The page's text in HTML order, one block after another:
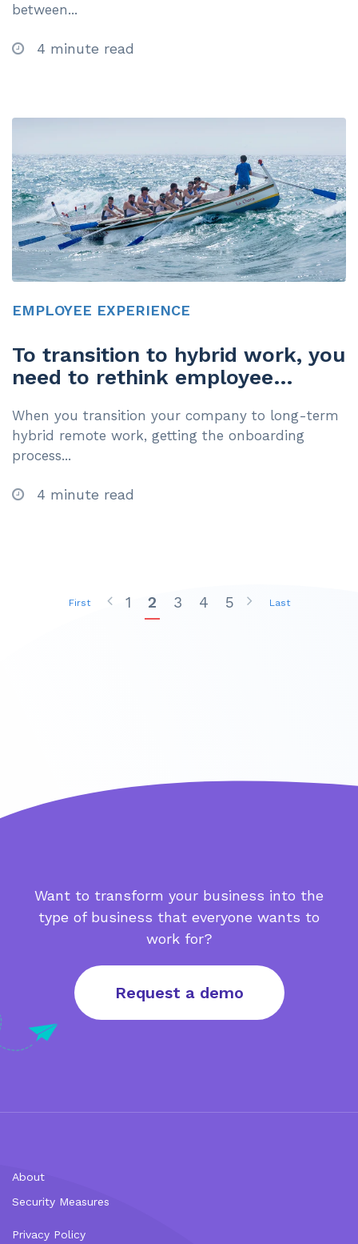
between...
4 minute read
EMPLOYEE EXPERIENCE
To transition to hybrid work, you
need to rethink employee
When you transition your company to long-term
hybrid remote work, getting the onboarding
process...
4 minute read
First 1 2 3 4 5 Last
Want to transform your business into the
type of business that everyone wants to
work for?
Request a demo
About
Security Measures
Privacy Policy